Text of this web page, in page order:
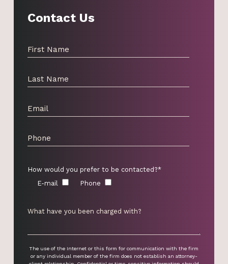
Contact Us
How would you prefer to be contacted?*
E-mail
Phone
The use of the Internet or this form for communication with the firm
or any individual member of the firm does not establish an attorney-